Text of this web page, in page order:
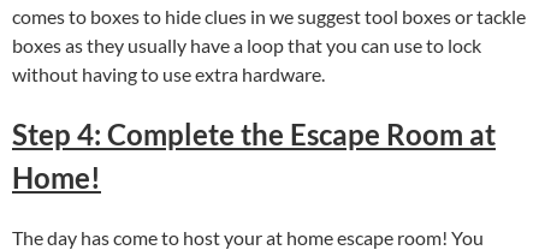
comes to boxes to hide clues in we suggest tool boxes or tackle
boxes as they usually have a loop that you can use to lock
without having to use extra hardware.
Step 4: Complete the Escape Room at
Home!
The day has come to host your at home escape room! You